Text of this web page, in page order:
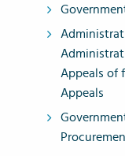
Appeals of
Appeals